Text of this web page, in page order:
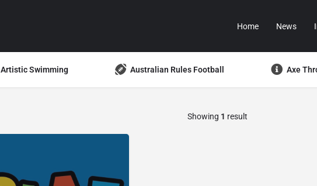
Home News
Artistic Swimming Australian Rules Football Axe
Showing 1 result